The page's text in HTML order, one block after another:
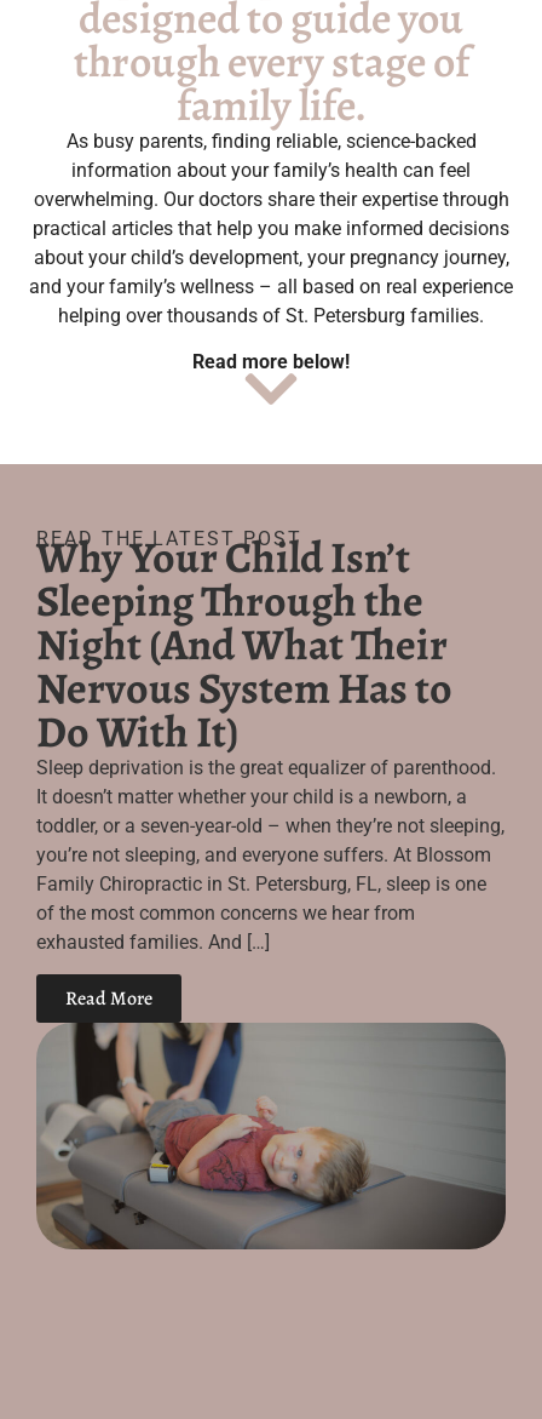
designed to guide you
through every stage of
family life.
As busy parents, finding reliable, science-backed
information about your family’s health can feel
overwhelming. Our doctors share their expertise through
practical articles that help you make informed decisions
about your child’s development, your pregnancy journey,
and your family’s wellness – all based on real experience
helping over thousands of St. Petersburg families.
Read more below!
READ THE LATEST POST
Why Your Child Isn’t
Sleeping Through the
Night (And What Their
Nervous System Has to
Do With It)
Sleep deprivation is the great equalizer of parenthood.
It doesn’t matter whether your child is a newborn, a
toddler, or a seven-year-old – when they’re not sleeping,
you’re not sleeping, and everyone suffers. At Blossom
Family Chiropractic in St. Petersburg, FL, sleep is one
of the most common concerns we hear from
exhausted families. And […]
Read More